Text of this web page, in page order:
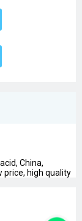
China,
price, high quality